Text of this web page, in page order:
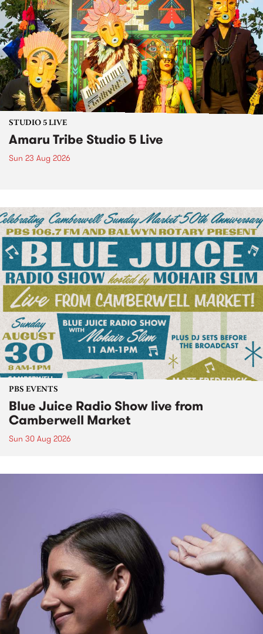
STUDIO 5 LIVE
Amaru Tribe Studio 5 Live
Sun 23 Aug 2026
PBS EVENTS
Blue Juice Radio Show live from
Camberwell Market
Sun 30 Aug 2026